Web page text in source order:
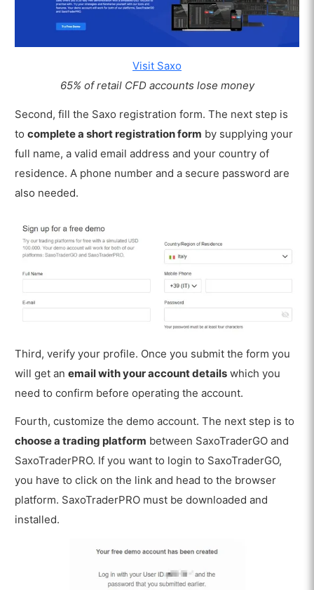
Visit Saxo
65% of retail CFD accounts lose money
Second, fill the Saxo registration form. The next step is
tocomplete a short registration form by supplying your
full name, a valid email address and your country of
residence. A phone number and a secure password are
also needed.
Third, verify your profile. Once you submit the form you
will get anemail with your account details which you
need to confirm before operating the account.
Fourth, customize the demo account. The next step is to
choose a trading platform between SaxoTraderGO and
SaxoTraderPRO. If you want to login to SaxoTraderGO,
you have to click on the link and head to the browser
platform. SaxoTraderPRO must be downloaded and
installed.